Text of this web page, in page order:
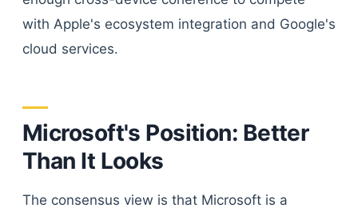
with Apple's ecosystem integration and Google's
cloud services.
Microsoft's Position: Better
Than It Looks
The consensus view is that Microsoft is a